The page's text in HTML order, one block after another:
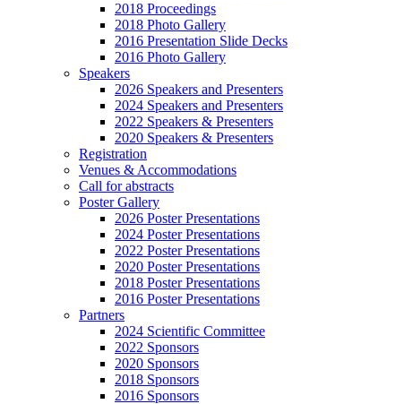
2018 Proceedings
2018 Photo Gallery
2016 Presentation Slide Decks
2016 Photo Gallery
Speakers
2026 Speakers and Presenters
2024 Speakers and Presenters
2022 Speakers & Presenters
2020 Speakers & Presenters
Registration
Venues & Accommodations
Call for abstracts
Poster Gallery
2026 Poster Presentations
2024 Poster Presentations
2022 Poster Presentations
2020 Poster Presentations
2018 Poster Presentations
2016 Poster Presentations
Partners
2024 Scientific Committee
2022 Sponsors
2020 Sponsors
2018 Sponsors
2016 Sponsors